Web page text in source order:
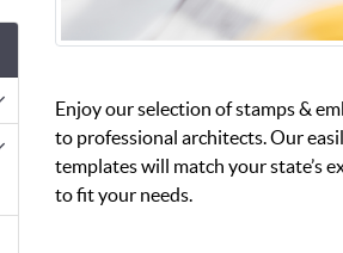
Enjoy our selection of stamps &
to professional architects. Our
templates will match your state’s
to fit your needs.